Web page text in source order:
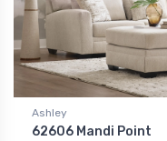
Ashley
62606 Mandi Point